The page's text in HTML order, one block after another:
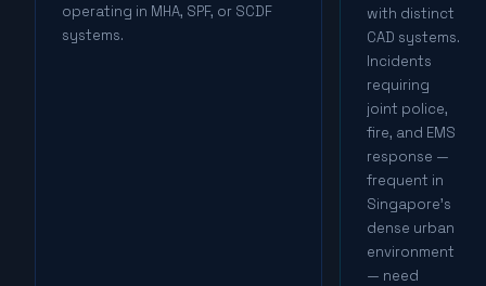
operating in MHA, SPF, or SCDF
systems.
with distinct
CAD systems.
Incidents
requiring
joint police,
fire, and EMS
response —
frequent in
Singapore's
dense urban
environment
— need